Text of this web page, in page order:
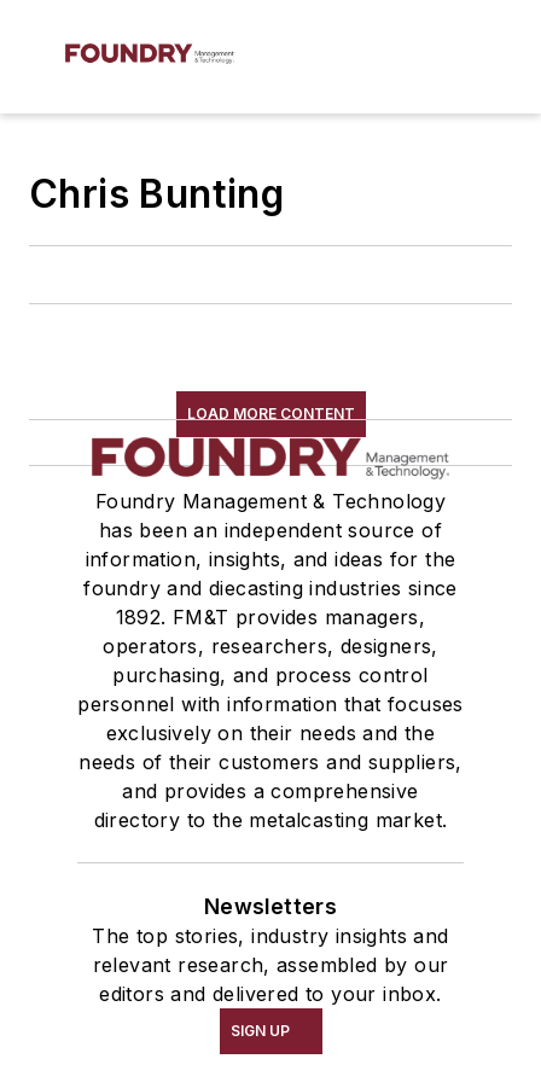
Chris Bunting
LOAD MORE CONTENT
Foundry Management & Technology
has been an independent source of
information, insights, and ideas for the
foundry and diecasting industries since
1892. FM&T provides managers,
operators, researchers, designers,
purchasing, and process control
personnel with information that focuses
exclusively on their needs and the
needs of their customers and suppliers,
and provides a comprehensive
directory to the metalcasting market.
Newsletters
The top stories, industry insights and
relevant research, assembled by our
editors and delivered to your inbox.
SIGN UP